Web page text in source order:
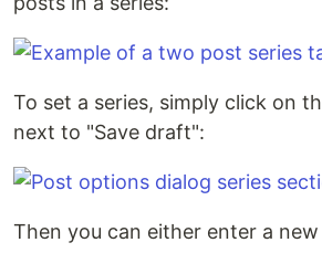
To set a series, simply click on
next to "Save draft":
Then you can either enter a new